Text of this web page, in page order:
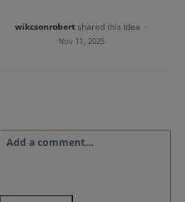
wikcsonrobert shared this idea ·
Nov 11, 2025
Add a comment…